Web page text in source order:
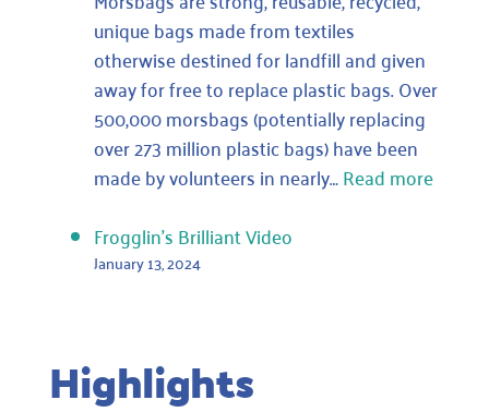
unique bags made from textiles
otherwise destined for landfill and given
away for free to replace plastic bags. Over
500,000 morsbags (potentially replacing
over 273 million plastic bags) have been
made by volunteers in nearly…Read more:
Frogglin’s Brilliant Video
January 13, 2024
Highlights